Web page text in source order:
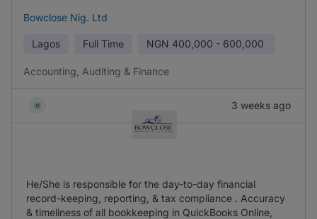
Bowclose Nig. Ltd
Lagos Full Time NGN 400,000 - 600,000
Accounting, Auditing & Finance
3 weeks ago
He/She is responsible for the day-to-day financial
record-keeping, reporting, & tax compliance . Accuracy
& timeliness of all bookkeeping in QuickBooks Online,